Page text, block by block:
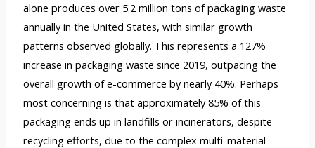
alone produces over 5.2 million tons of packaging waste
annually in the United States, with similar growth
patterns observed globally. This represents a 127%
increase in packaging waste since 2019, outpacing the
overall growth of e-commerce by nearly 40%. Perhaps
most concerning is that approximately 85% of this
packaging ends up in landfills or incinerators, despite
recycling efforts, due to the complex multi-material